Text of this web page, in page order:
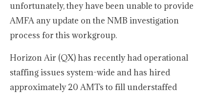
unfortunately, they have been unable to provide
AMFA any update on the NMB investigation
process for this workgroup.
Horizon Air (QX) has recently had operational
staffing issues system-wide and has hired
approximately 20 AMTs to fill understaffed